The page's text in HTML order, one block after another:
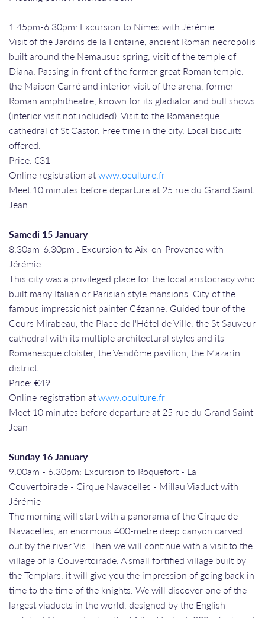
1.45pm-6.30pm: Excursion to Nîmes with Jérémie
Visit of the Jardins de la Fontaine, ancient Roman necropolis
built around the Nemausus spring, visit of the temple of
Diana. Passing in front of the former great Roman temple:
the Maison Carré and interior visit of the arena, former
Roman amphitheatre, known for its gladiator and bull shows
(interior visit not included). Visit to the Romanesque
cathedral of St Castor. Free time in the city. Local biscuits
offered.
Price: €31
Online registration atwww.oculture.fr
Meet 10 minutes before departure at 25 rue du Grand Saint
Jean
Samedi 15 January
8.30am-6.30pm : Excursion to Aix-en-Provence with
Jérémie
This city was a privileged place for the local aristocracy who
built many Italian or Parisian style mansions. City of the
famous impressionist painter Cézanne. Guided tour of the
Cours Mirabeau, the Place de l'Hôtel de Ville, the St Sauveur
cathedral with its multiple architectural styles and its
Romanesque cloister, the Vendôme pavilion, the Mazarin
district
Price: €49
Online registration atwww.oculture.fr
Meet 10 minutes before departure at 25 rue du Grand Saint
Jean
Sunday 16 January
9.00am - 6.30pm: Excursion to Roquefort - La
Couvertoirade - Cirque Navacelles - Millau Viaduct with
Jérémie
The morning will start with a panorama of the Cirque de
Navacelles, an enormous 400-metre deep canyon carved
out by the river Vis. Then we will continue with a visit to the
village of la Couvertoirade. A small fortified village built by
the Templars, it will give you the impression of going back in
time to the time of the knights. We will discover one of the
largest viaducts in the world, designed by the English